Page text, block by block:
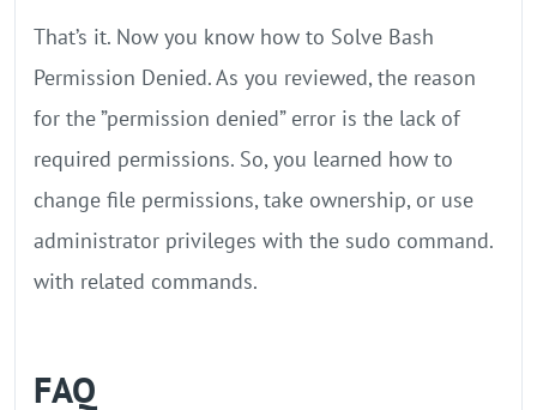
That’s it. Now you know how to Solve Bash
Permission Denied. As you reviewed, the reason
for the ”permission denied” error is the lack of
required permissions. So, you learned how to
change file permissions, take ownership, or use
administrator privileges with the sudo command.
with related commands.
FAQ